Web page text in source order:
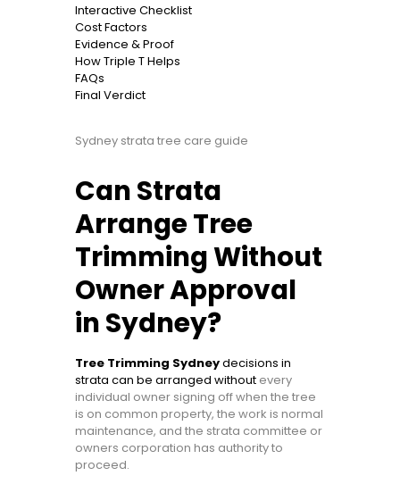
Interactive Checklist
Cost Factors
Evidence & Proof
How Triple T Helps
FAQs
Final Verdict
Sydney strata tree care guide
Can Strata
Arrange Tree
Trimming Without
Owner Approval
in Sydney?
Tree Trimming Sydneydecisions in
strata can be arranged without every
individual owner signing off when the tree
is on common property, the work is normal
maintenance, and the strata committee or
owners corporation has authority to
proceed.